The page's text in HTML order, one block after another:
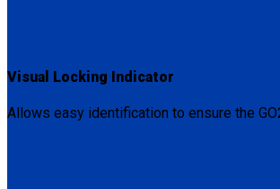
Visual Locking Indicator
Allows easy identification to ensure the